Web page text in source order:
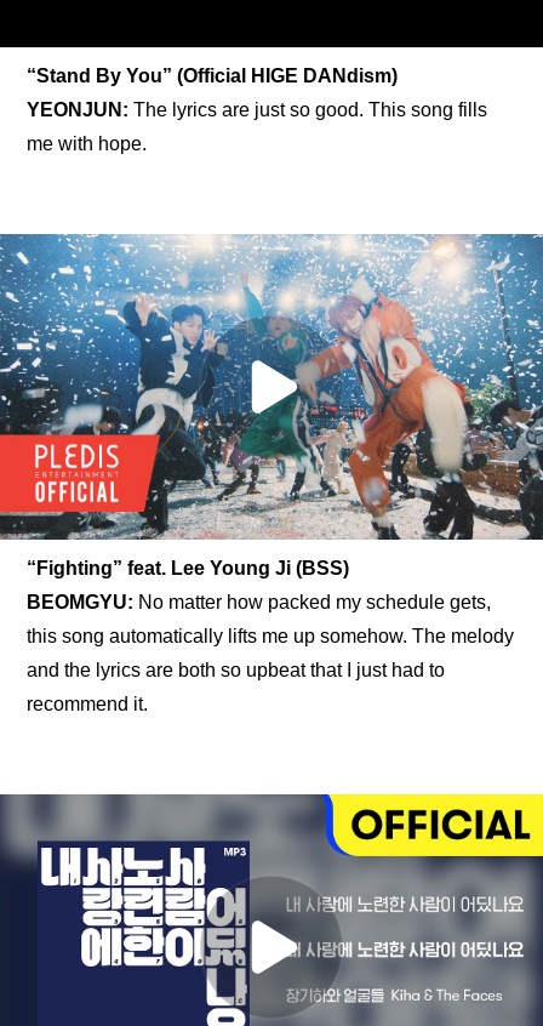
“Stand By You” (Official HIGE DANdism)
YEONJUN: The lyrics are just so good. This song fills
me with hope.
“Fighting” feat. Lee Young Ji (BSS)
BEOMGYU: No matter how packed my schedule gets,
this song automatically lifts me up somehow. The melody
and the lyrics are both so upbeat that I just had to
recommend it.